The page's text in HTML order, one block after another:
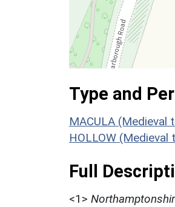
Type and
MACULA (Medieval
HOLLOW
Full
<1>